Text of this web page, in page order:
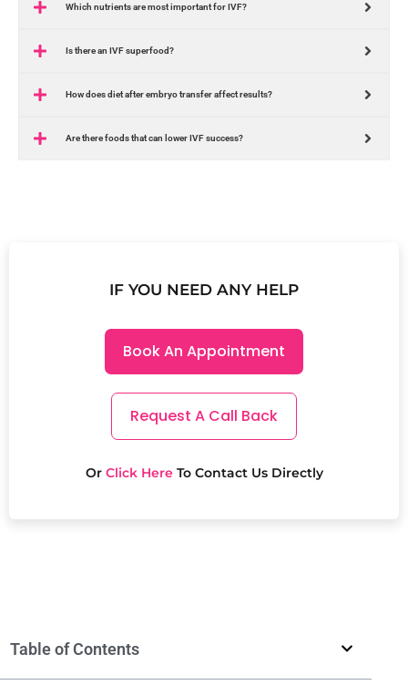
Which nutrients are most important for IVF?
Is there an IVF superfood?
How does diet after embryo transfer affect results?
Are there foods that can lower IVF success?
IF YOU NEED ANY HELP
Book An Appointment
Request A Call Back
OrClick HereTo Contact Us Directly
Table of Contents